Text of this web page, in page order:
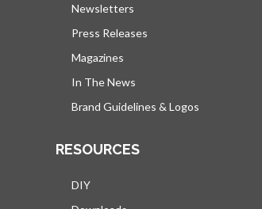
Newsletters
Press Releases
Magazines
In The News
Brand Guidelines & Logos
RESOURCES
DIY